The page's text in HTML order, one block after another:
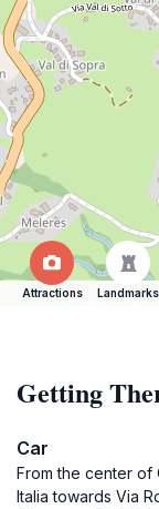
Attractions Landmarks
Getting
Car
From the center of
Italia towards Via